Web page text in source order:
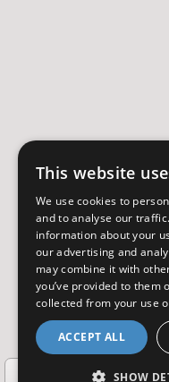
2 3
This website
We use cookies to
and to analyse our
information about your
our advertising and
may combine it with
you’ve provided to them
collected from your use
ACCEPT ALL
SHOW